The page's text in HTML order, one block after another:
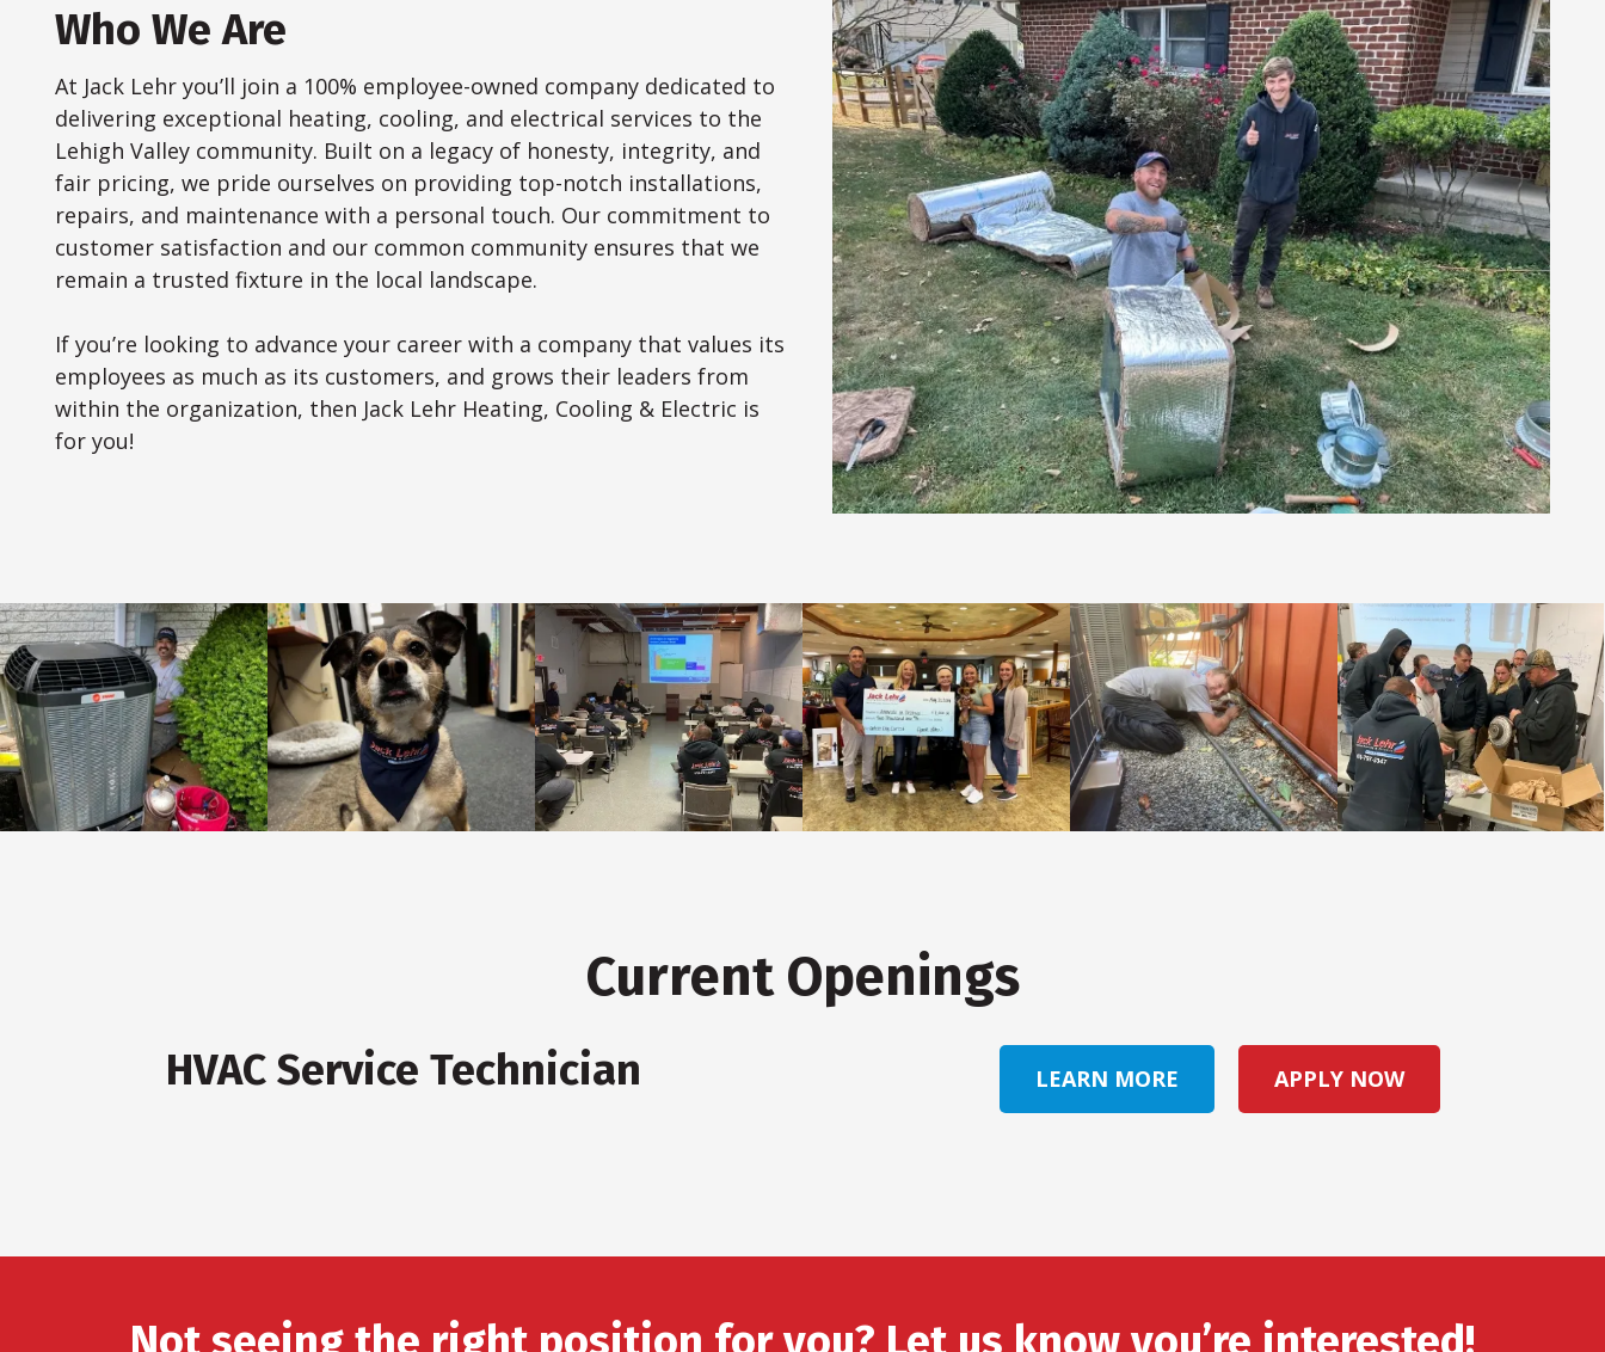
Who We Are
At Jack Lehr you’ll join a 100% employee-owned company dedicated to
delivering exceptional heating, cooling, and electrical services to the
Lehigh Valley community. Built on a legacy of honesty, integrity, and
fair pricing, we pride ourselves on providing top-notch installations,
repairs, and maintenance with a personal touch. Our commitment to
customer satisfaction and our common community ensures that we
remain a trusted fixture in the local landscape.
If you’re looking to advance your career with a company that values its
employees as much as its customers, and grows their leaders from
within the organization, then Jack Lehr Heating, Cooling & Electric is
for you!
Current Openings
HVAC Service Technician LEARN MORE APPLY NOW
Not seeing the right position for you? Let us know you’re interested!